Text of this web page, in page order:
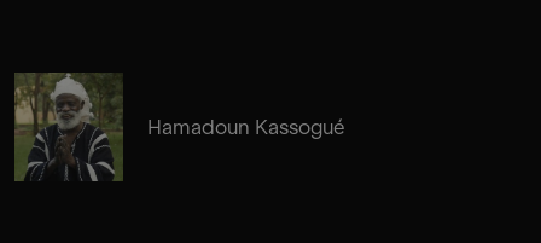
Hamadoun Kassogué